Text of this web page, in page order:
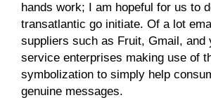
hands work; I am hopeful for us to
transatlantic go initiate. Of a lot
suppliers such as Fruit, Gmail, and
service enterprises making use of
symbolization to simply help
genuine messages.